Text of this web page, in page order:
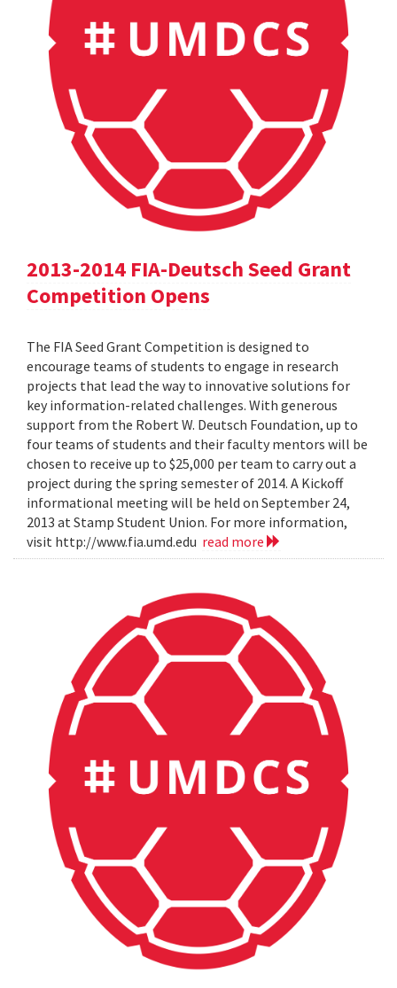
2013-2014 FIA-Deutsch Seed Grant
Competition Opens
The FIA Seed Grant Competition is designed to
encourage teams of students to engage in research
projects that lead the way to innovative solutions for
key information-related challenges. With generous
support from the Robert W. Deutsch Foundation, up to
four teams of students and their faculty mentors will be
chosen to receive up to $25,000 per team to carry out a
project during the spring semester of 2014. A Kickoff
informational meeting will be held on September 24,
2013 at Stamp Student Union. For more information,
visit http://www.fia.umd.edu read more